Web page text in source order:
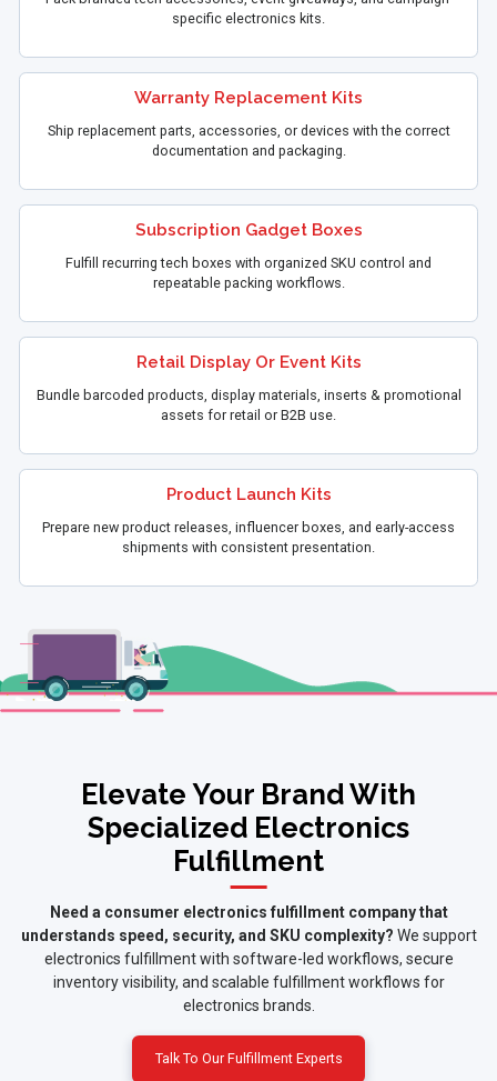
specific electronics kits.
Warranty Replacement Kits
Ship replacement parts, accessories, or devices with the correct
documentation and packaging.
Subscription Gadget Boxes
Fulfill recurring tech boxes with organized SKU control and
repeatable packing workflows.
Retail Display Or Event Kits
Bundle barcoded products, display materials, inserts & promotional
assets for retail or B2B use.
Product Launch Kits
Prepare new product releases, influencer boxes, and early-access
shipments with consistent presentation.
Elevate Your Brand With
Specialized Electronics
Fulfillment
Need a consumer electronics fulfillment company that
understands speed, security, and SKU complexity? We support
electronics fulfillment with software-led workflows, secure
inventory visibility, and scalable fulfillment workflows for
electronics brands.
Talk To Our Fulfillment Experts